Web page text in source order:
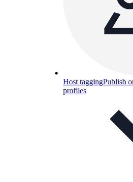
Host taggingPublish
profiles